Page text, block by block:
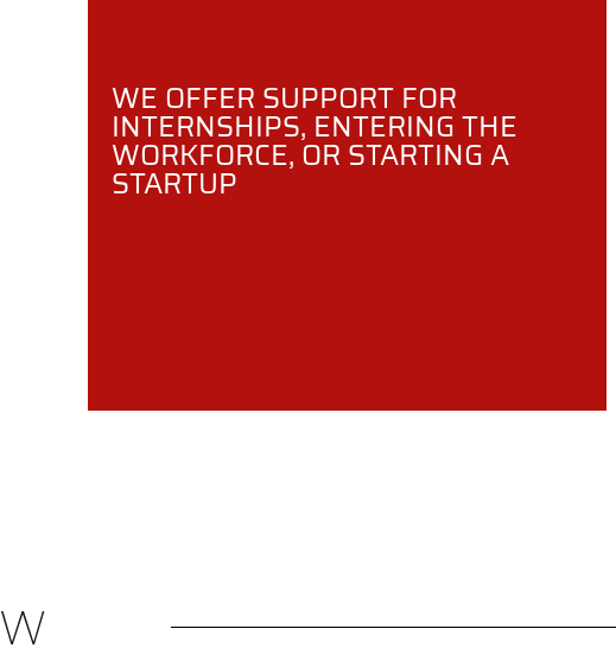
WE OFFER SUPPORT FOR
INTERNSHIPS, ENTERING THE
WORKFORCE, OR STARTING A
STARTUP